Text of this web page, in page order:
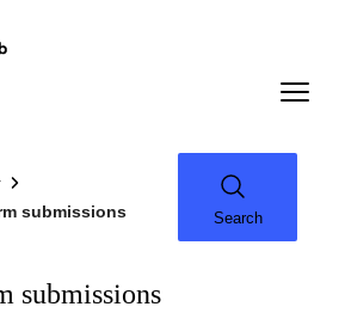
submissions
Search
submissions